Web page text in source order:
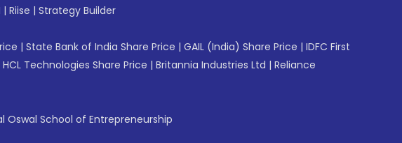
| Riise | Strategy Builder
| State Bank of India Share Price | GAIL (India) Share Price | IDFC First
HCL Technologies Share Price | Britannia Industries Ltd | Reliance
Oswal School of Entrepreneurship